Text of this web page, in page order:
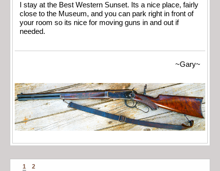
I stay at the Best Western Sunset. Its a nice place, fairly
close to the Museum, and you can park right in front of
your room so its nice for moving guns in and out if
needed.
~Gary~
1 2